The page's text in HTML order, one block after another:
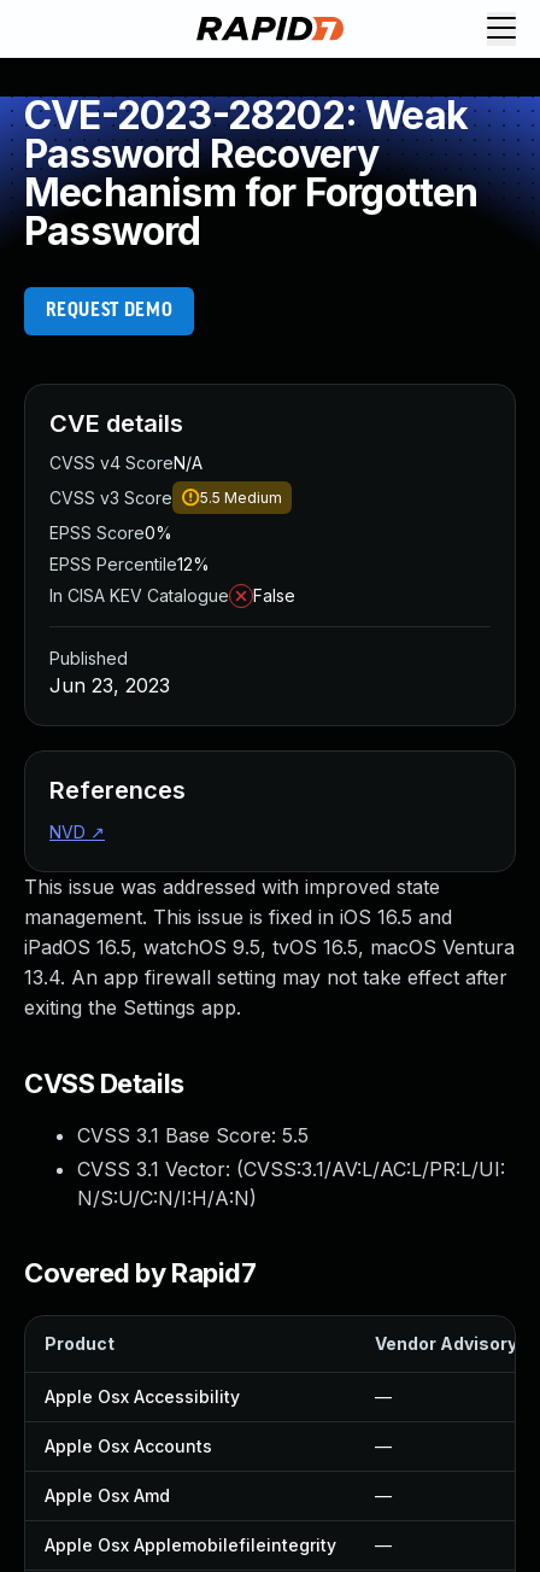
CVE-2023-28202: Weak
Password Recovery
Mechanism for Forgotten
Password
REQUEST DEMO
This issue was addressed with improved state
management. This issue is fixed in iOS 16.5 and
iPadOS 16.5, watchOS 9.5, tvOS 16.5, macOS Ventura
13.4. An app firewall setting may not take effect after
exiting the Settings app.
CVSS Details
CVSS 3.1 Base Score: 5.5
CVSS 3.1 Vector: (CVSS:3.1/AV:L/AC:L/PR:L/UI:
N/S:U/C:N/I:H/A:N)
Covered by Rapid7
Product Vendor Advisory
Apple Osx Accessibility —
Apple Osx Accounts —
Apple Osx Amd —
Apple Osx Applemobilefileintegrity —
CVE details
CVSS v4 ScoreN/A
CVSS v3 Score
5.5 Medium
EPSS Score0%
EPSS Percentile12%
In CISA KEV Catalogue
False
Published
Jun 23, 2023
References
NVD ↗